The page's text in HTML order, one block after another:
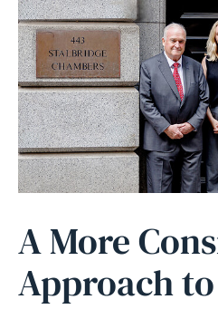
A More
Approach